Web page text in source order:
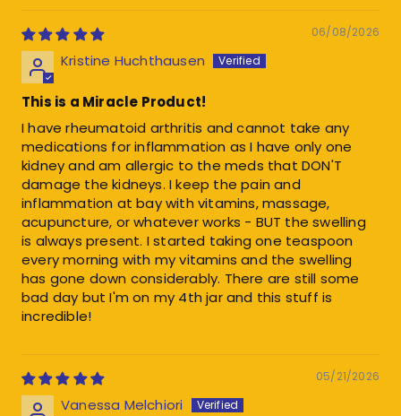
06/08/2026
Kristine Huchthausen
This is a Miracle Product!
I have rheumatoid arthritis and cannot take any
medications for inflammation as I have only one
kidney and am allergic to the meds that DON'T
damage the kidneys. I keep the pain and
inflammation at bay with vitamins, massage,
acupuncture, or whatever works - BUT the swelling
is always present. I started taking one teaspoon
every morning with my vitamins and the swelling
has gone down considerably. There are still some
bad day but I'm on my 4th jar and this stuff is
incredible!
05/21/2026
Vanessa Melchiori